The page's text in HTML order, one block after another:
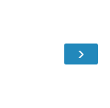
›